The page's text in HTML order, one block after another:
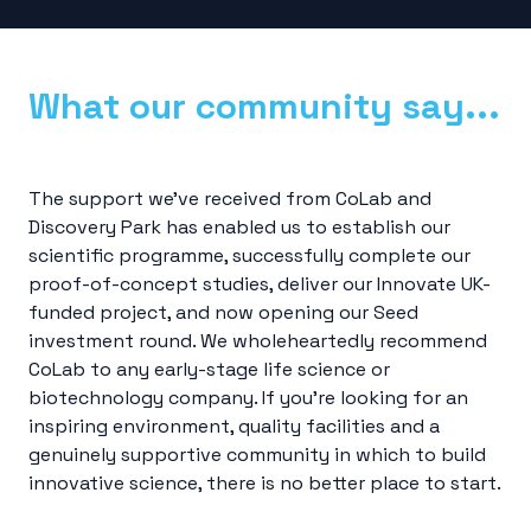
What our community say...
The support we’ve received from CoLab and
Discovery Park has enabled us to establish our
scientific programme, successfully complete our
proof-of-concept studies, deliver our Innovate UK-
funded project, and now opening our Seed
investment round. We wholeheartedly recommend
CoLab to any early-stage life science or
biotechnology company. If you’re looking for an
inspiring environment, quality facilities and a
genuinely supportive community in which to build
innovative science, there is no better place to start.